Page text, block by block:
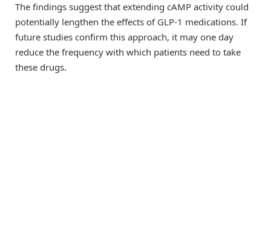
The findings suggest that extending cAMP activity could
potentially lengthen the effects of GLP-1 medications. If
future studies confirm this approach, it may one day
reduce the frequency with which patients need to take
these drugs.